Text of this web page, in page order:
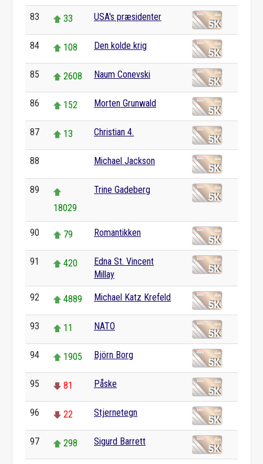
83 33 USA's præsidenter
84 108 Den kolde krig
85 2608 Naum Conevski
86 152 Morten Grunwald
87 13 Christian 4.
88 Michael Jackson
89
18029
Trine Gadeberg
90 79 Romantikken
91 420
Edna St. Vincent
Millay
92 4889 Michael Katz Krefeld
93 11 NATO
94 1905 Björn Borg
95 81 Påske
96 22 Stjernetegn
97 298 Sigurd Barrett